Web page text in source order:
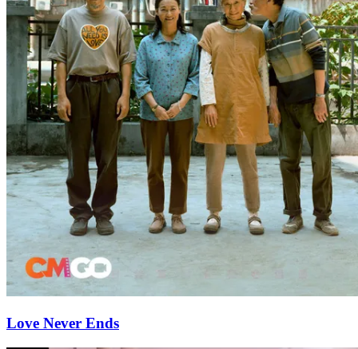
Love Never Ends